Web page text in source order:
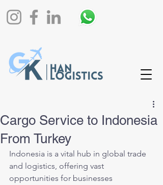
Cargo Service to Indonesia
From Turkey
Indonesia is a vital hub in global trade
and logistics, offering vast
opportunities for businesses